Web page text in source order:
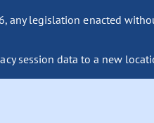
any legislation enacted
session data to a new